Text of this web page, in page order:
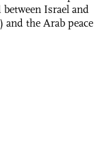
between Israel and
the Arab peace